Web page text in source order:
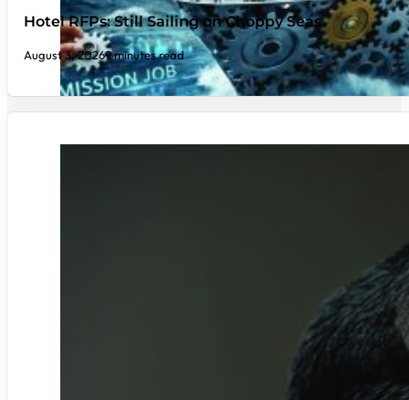
Hotel RFPs: Still Sailing on Choppy Seas
August 3, 20269 minutes read